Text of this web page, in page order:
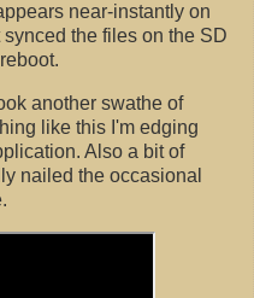
near-instantly on
the files on the SD
another swathe of
like this I'm edging
Also a bit of
nailed the occasional